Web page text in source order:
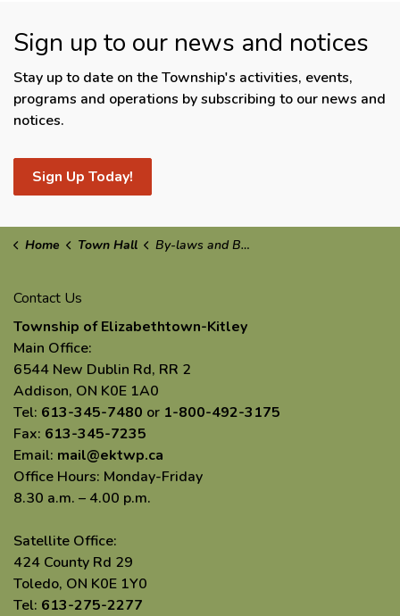
Sign up to our news and notices
Stay up to date on the Township's activities, events,
programs and operations by subscribing to our news and
notices.
Sign Up Today!
Home Town Hall By-laws and By-law Enforcement
Contact Us
Township of Elizabethtown-Kitley
Main Office:
6544 New Dublin Rd, RR 2
Addison, ON K0E 1A0
Tel: 613-345-7480 or 1-800-492-3175
Fax: 613-345-7235
Email: mail@ektwp.ca
Office Hours: Monday-Friday
8.30 a.m. – 4.00 p.m.
Satellite Office:
424 County Rd 29
Toledo, ON K0E 1Y0
Tel: 613-275-2277